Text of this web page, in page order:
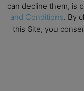
None of the
financial advice. The
responsible for any
can decline them, is
and Conditions. By
this Site, you